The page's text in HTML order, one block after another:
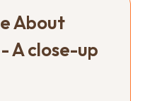
About
A close-up